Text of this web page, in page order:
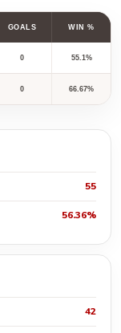
GOALS WIN %
0 55.1%
0 66.67%
55
56.36%
42